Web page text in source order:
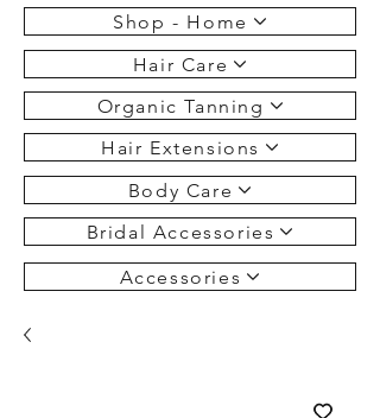
Shop - Home
Hair Care
Organic Tanning
Hair Extensions
Body Care
Bridal Accessories
Accessories